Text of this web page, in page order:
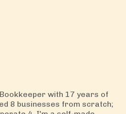
with 17 years of
8 businesses from scratch;